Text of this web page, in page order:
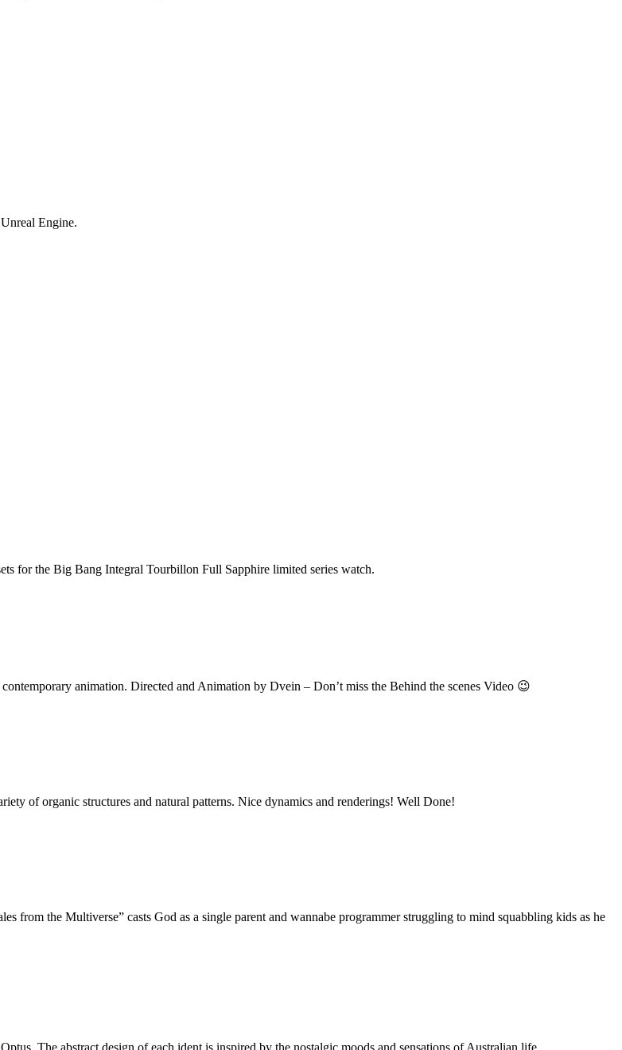
Engine.
for the Big Bang Integral Tourbillon Full Sapphire limited series watch.
animation. Directed and Animation by Dvein – Don’t miss the Behind the scenes Video 😉
of organic structures and natural patterns. Nice dynamics and renderings! Well Done!
from the Multiverse” casts God as a single parent and wannabe programmer struggling to mind squabbling kids as he
The abstract design of each ident is inspired by the nostalgic moods and sensations of Australian life.